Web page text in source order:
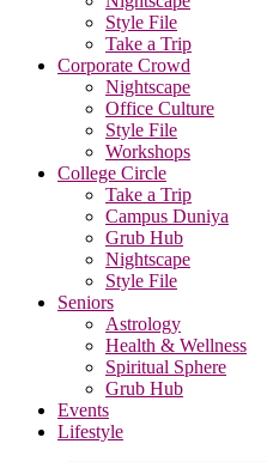
Style File
Take a Trip
Corporate Crowd
Nightscape
Office Culture
Style File
Workshops
College Circle
Take a Trip
Campus Duniya
Grub Hub
Nightscape
Style File
Seniors
Astrology
Health & Wellness
Spiritual Sphere
Grub Hub
Events
Lifestyle